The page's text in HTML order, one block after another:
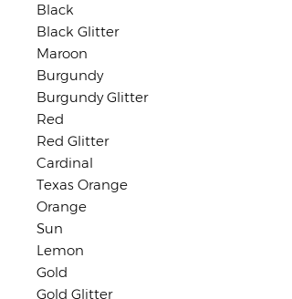
Black
Black Glitter
Maroon
Burgundy
Burgundy Glitter
Red
Red Glitter
Cardinal
Texas Orange
Orange
Sun
Lemon
Gold
Gold Glitter